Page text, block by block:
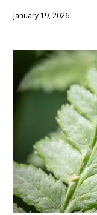
January 19, 2026